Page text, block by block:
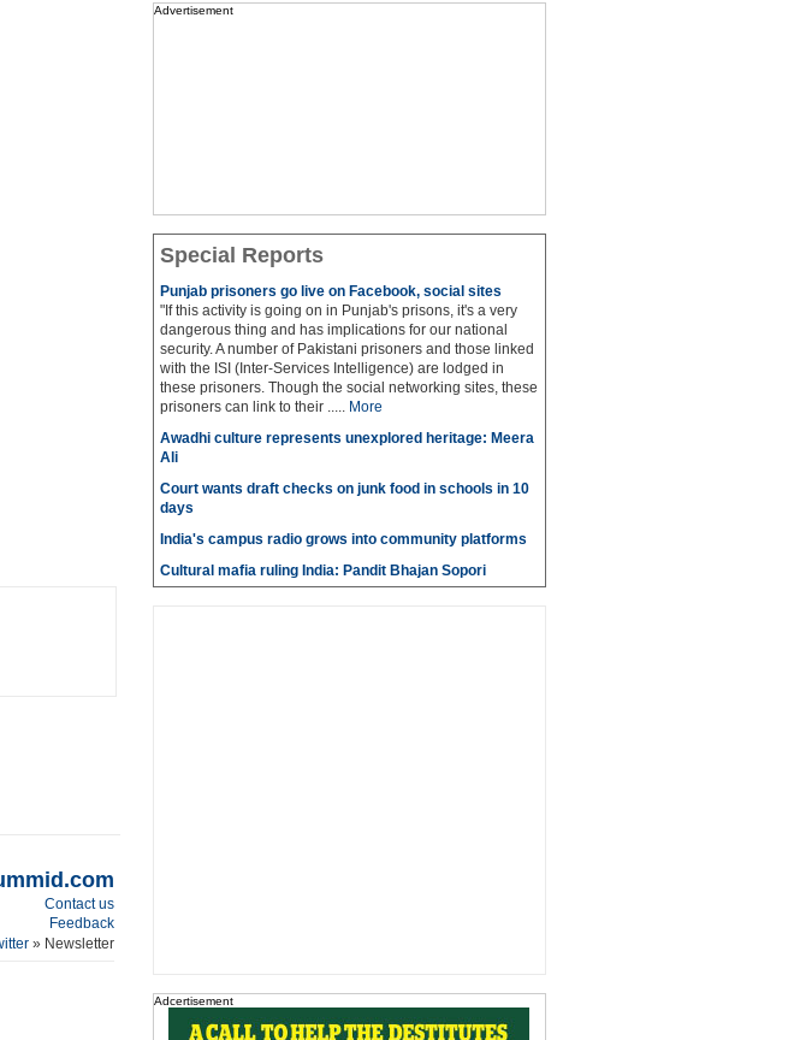
Contact us
Feedback
» Newsletter
Advertisement
Special Reports
Punjab prisoners go live on Facebook, social sites
"If this activity is going on in Punjab's prisons, it's a very
dangerous thing and has implications for our national
security. A number of Pakistani prisoners and those linked
with the ISI (Inter-Services Intelligence) are lodged in
these prisoners. Though the social networking sites, these
prisoners can link to their ..... More
Awadhi culture represents unexplored heritage: Meera
Ali
Court wants draft checks on junk food in schools in 10
days
India's campus radio grows into community platforms
Cultural mafia ruling India: Pandit Bhajan Sopori
Adcertisement